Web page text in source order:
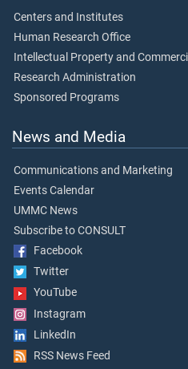
Centers and Institutes
Human Research Office
Intellectual Property and
Research Administration
Sponsored Programs
News and Media
Communications and Marketing
Events Calendar
UMMC News
Subscribe to CONSULT
Facebook
Twitter
YouTube
Instagram
LinkedIn
RSS News Feed